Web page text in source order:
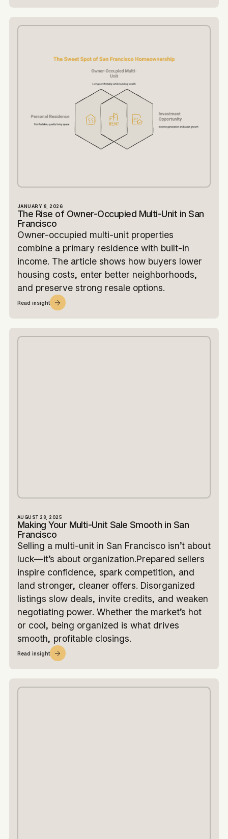
JANUARY 8, 2026
The Rise of Owner-Occupied Multi-Unit in San
Francisco
Owner-occupied multi-unit properties
combine a primary residence with built-in
income. The article shows how buyers lower
housing costs, enter better neighborhoods,
and preserve strong resale options.
Read insight
AUGUST 28, 2025
Making Your Multi-Unit Sale Smooth in San
Francisco
Selling a multi-unit in San Francisco isn’t about
luck—it’s about organization.Prepared sellers
inspire confidence, spark competition, and
land stronger, cleaner offers. Disorganized
listings slow deals, invite credits, and weaken
negotiating power. Whether the market’s hot
or cool, being organized is what drives
smooth, profitable closings.
Read insight